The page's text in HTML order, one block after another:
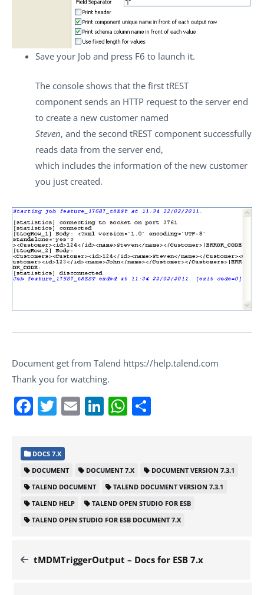
Save your Job and press F6 to launch it.
The console shows that the first tREST
component sends an HTTP request to the server end
to create a new customer named
Steven, and the second tREST component successfully
reads data from the server end,
which includes the information of the new customer
you just created.
Document get from Talend https://help.talend.com
Thank you for watching.
Facebook
Twitter
EmailLinkedIn
WhatsApp
DOCS 7.X
DOCUMENT
DOCUMENT 7.X
DOCUMENT VERSION 7.3.1
TALEND DOCUMENT
TALEND DOCUMENT VERSION 7.3.1
TALEND HELP
TALEND OPEN STUDIO FOR ESB
TALEND OPEN STUDIO FOR ESB DOCUMENT 7.X
tMDMTriggerOutput – Docs for ESB 7.x